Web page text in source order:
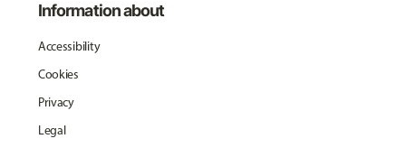
Information about
Accessibility
Cookies
Privacy
Legal